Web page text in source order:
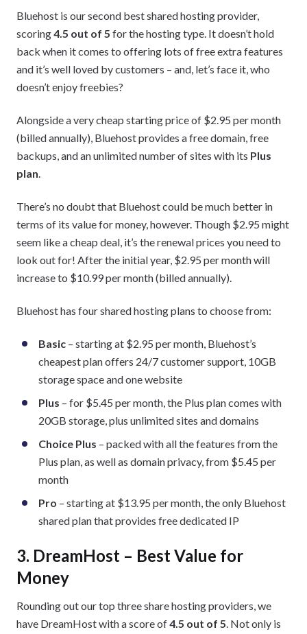
Bluehost is our second best shared hosting provider,
scoring4.5 out of 5 for the hosting type. It doesn’t hold
back when it comes to offering lots of free extra features
and it’s well loved by customers – and, let’s face it, who
doesn’t enjoy freebies?
Alongside a very cheap starting price of $2.95 per month
(billed annually), Bluehost provides a free domain, free
backups, and an unlimited number of sites with its Plus
plan.
There’s no doubt that Bluehost could be much better in
terms of its value for money, however. Though $2.95 might
seem like a cheap deal, it’s the renewal prices you need to
look out for! After the initial year, $2.95 per month will
increase to $10.99 per month (billed annually).
Bluehost has four shared hosting plans to choose from:
Basic – starting at $2.95 per month, Bluehost’s
cheapest plan offers 24/7 customer support, 10GB
storage space and one website
Plus – for $5.45 per month, the Plus plan comes with
20GB storage, plus unlimited sites and domains
Choice Plus – packed with all the features from the
Plus plan, as well as domain privacy, from $5.45 per
month
Pro – starting at $13.95 per month, the only Bluehost
shared plan that provides free dedicated IP
3. DreamHost – Best Value for
Money
Rounding out our top three share hosting providers, we
have DreamHost with a score of4.5 out of 5. Not only is